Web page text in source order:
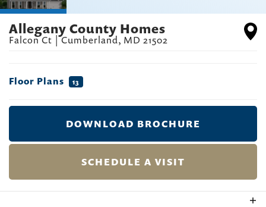
Allegany County Homes
Falcon Ct |Cumberland, MD 21502
Floor Plans 13
DOWNLOAD BROCHURE
SCHEDULE A VISIT